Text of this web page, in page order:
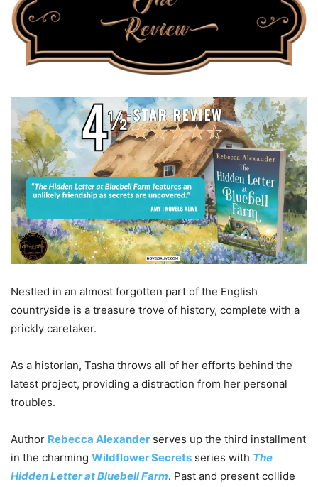
Nestled in an almost forgotten part of the English
countryside is a treasure trove of history, complete with a
prickly caretaker.
As a historian, Tasha throws all of her efforts behind the
latest project, providing a distraction from her personal
troubles.
Author Rebecca Alexander serves up the third installment
in the charming Wildflower Secrets series with The
Hidden Letter at Bluebell Farm. Past and present collide